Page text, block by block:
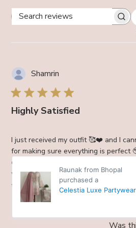
Search
Shamrin
Highly Satisfied
I just received my outfit 🥰❤️ and I
for making sure everything is perfect
delivery. Everything is nice… 💞 I I’ll
want to tell you that the suit is
than i... Read more
Was
Raunak from Bhopal
purchased a
Celestia Luxe